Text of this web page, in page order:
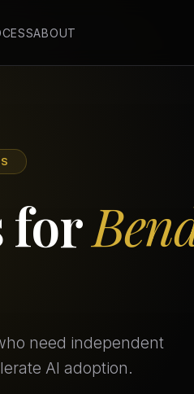
ABOUT
for
need independent
AI adoption.